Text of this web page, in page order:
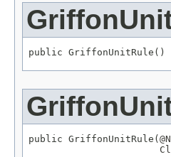
public GriffonUnitRule()
public GriffonUnitRule(